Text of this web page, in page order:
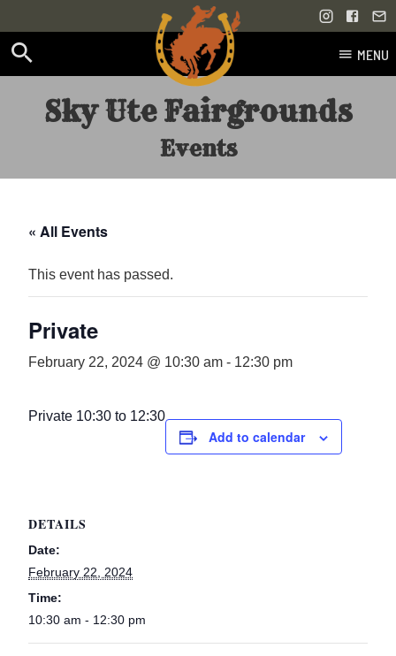
MENU
Sky Ute Fairgrounds
Events
« All Events
This event has passed.
Private
February 22, 2024 @ 10:30 am - 12:30 pm
Private 10:30 to 12:30
Add to calendar
DETAILS
Date:
February 22, 2024
Time:
10:30 am - 12:30 pm